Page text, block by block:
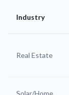
Industry
Real Estate
Solar/Home